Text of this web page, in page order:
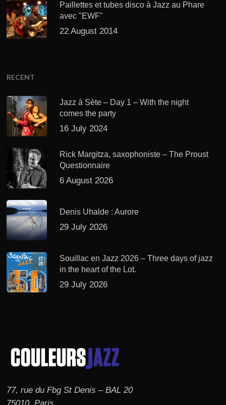
Paillettes et tubes disco à Jazz au Phare
avec "EWF"
22 August 2014
RECENT
Jazz à Sète – Day 1 – With the night
comes the party
16 July 2024
Rick Margitza, saxophoniste – The Proust
Questionnaire
6 August 2026
Denis Uhalde : Aurore
29 July 2026
Souillac en Jazz 2026 – Three days of jazz
in the heart of the Lot.
29 July 2026
77, rue du Fbg St Denis – BAL 20